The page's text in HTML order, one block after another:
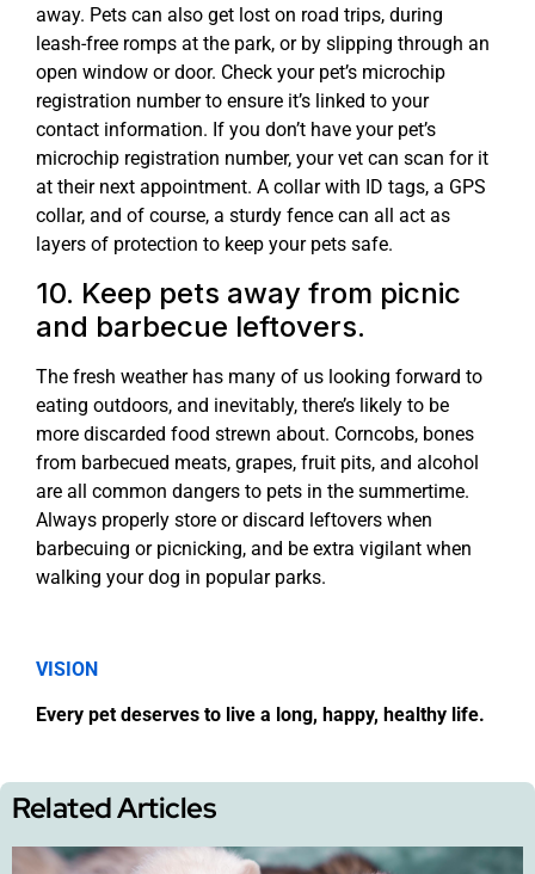
away. Pets can also get lost on road trips, during
leash-free romps at the park, or by slipping through an
open window or door. Check your pet’s microchip
registration number to ensure it’s linked to your
contact information. If you don’t have your pet’s
microchip registration number, your vet can scan for it
at their next appointment. A collar with ID tags, a GPS
collar, and of course, a sturdy fence can all act as
layers of protection to keep your pets safe.
10. Keep pets away from picnic
and barbecue leftovers.
The fresh weather has many of us looking forward to
eating outdoors, and inevitably, there’s likely to be
more discarded food strewn about. Corncobs, bones
from barbecued meats, grapes, fruit pits, and alcohol
are all common dangers to pets in the summertime.
Always properly store or discard leftovers when
barbecuing or picnicking, and be extra vigilant when
walking your dog in popular parks.
VISION
Every pet deserves to live a long, happy, healthy life.
Related Articles